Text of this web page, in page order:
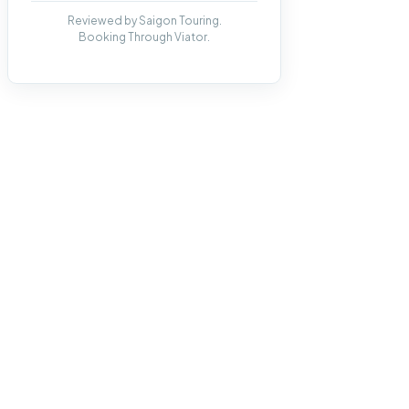
Reviewed by Saigon Touring.
Booking Through Viator.